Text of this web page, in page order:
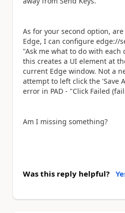
As for your second option,
Edge, I can configure edge://
"Ask me what to do with each
this creates a UI element at
current Edge window. Not a
attempt to left click the 'Save
error in PAD - "Click Failed
Am I missing something?
Was this reply helpful?